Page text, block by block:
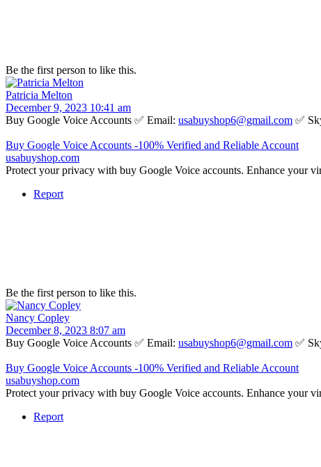
Be the first person to like this.
Patricia Melton
December 9, 2023 10:41 am
Buy Google Voice Accounts ✅ Email: usabuyshop6@gmail.com ✅
Buy Google Voice Accounts -100% Verified and Reliable Account
usabuyshop.com
Protect your privacy with buy Google Voice accounts. Enhance your
Report
Be the first person to like this.
Nancy Copley
December 8, 2023 8:07 am
Buy Google Voice Accounts ✅ Email: usabuyshop6@gmail.com ✅
Buy Google Voice Accounts -100% Verified and Reliable Account
usabuyshop.com
Protect your privacy with buy Google Voice accounts. Enhance your
Report